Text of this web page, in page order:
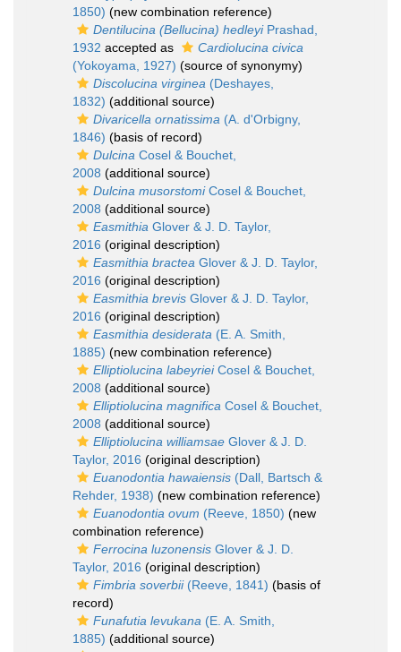
1850) (new combination reference)
Dentilucina (Bellucina) hedleyiPrashad,
1932 accepted as
Cardiolucina civica
(Yokoyama, 1927) (source of synonymy)
Discolucina virginea (Deshayes,
1832) (additional source)
Divaricella ornatissima (A. d'Orbigny,
1846) (basis of record)
Dulcina Cosel & Bouchet,
2008 (additional source)
Dulcina musorstomiCosel & Bouchet,
2008 (additional source)
Easmithia Glover & J. D. Taylor,
2016 (original description)
Easmithia bractea Glover & J. D. Taylor,
2016 (original description)
Easmithia brevis Glover & J. D. Taylor,
2016 (original description)
Easmithia desiderata (E. A. Smith,
1885) (new combination reference)
Elliptiolucina labeyrieiCosel & Bouchet,
2008 (additional source)
Elliptiolucina magnifica Cosel & Bouchet,
2008 (additional source)
Elliptiolucina williamsae Glover & J. D.
Taylor, 2016 (original description)
Euanodontia hawaiensis (Dall, Bartsch &
Rehder, 1938) (new combination reference)
Euanodontia ovum (Reeve, 1850) (new
combination reference)
Ferrocina luzonensis Glover & J. D.
Taylor, 2016 (original description)
Fimbria soverbii(Reeve, 1841) (basis of
record)
Funafutia levukana (E. A. Smith,
1885) (additional source)